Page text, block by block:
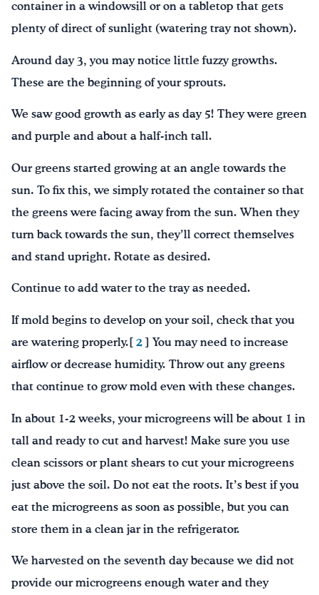
container in a windowsill or on a tabletop that gets
plenty of direct of sunlight (watering tray not shown).
Around day 3, you may notice little fuzzy growths.
These are the beginning of your sprouts.
We saw good growth as early as day 5! They were green
and purple and about a half-inch tall.
Our greens started growing at an angle towards the
sun. To fix this, we simply rotated the container so that
the greens were facing away from the sun. When they
turn back towards the sun, they’ll correct themselves
and stand upright. Rotate as desired.
Continue to add water to the tray as needed.
If mold begins to develop on your soil, check that you
are watering properly.[ 2 ] You may need to increase
airflow or decrease humidity. Throw out any greens
that continue to grow mold even with these changes.
In about 1-2 weeks, your microgreens will be about 1 in
tall and ready to cut and harvest! Make sure you use
clean scissors or plant shears to cut your microgreens
just above the soil. Do not eat the roots. It’s best if you
eat the microgreens as soon as possible, but you can
store them in a clean jar in the refrigerator.
We harvested on the seventh day because we did not
provide our microgreens enough water and they